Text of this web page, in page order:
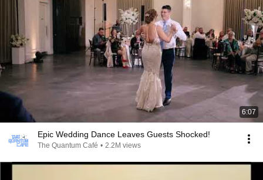
6:07
Epic Wedding Dance Leaves Guests Shocked!
The Quantum Café • 2.2M views